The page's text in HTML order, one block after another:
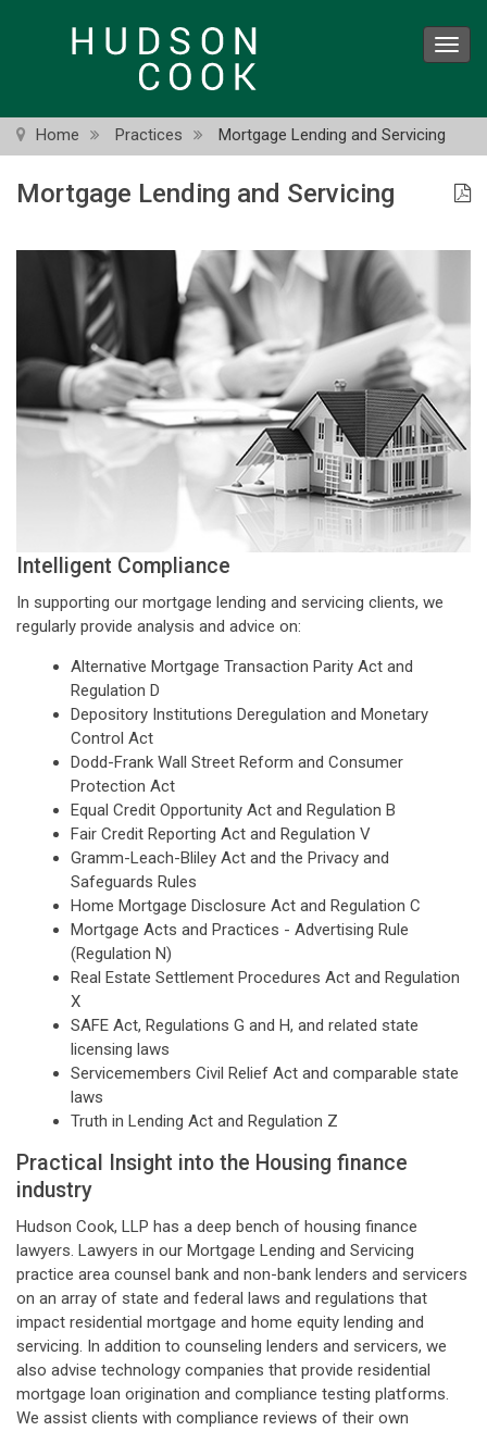
Home Practices Mortgage Lending and Servicing
Mortgage Lending and Servicing
Intelligent Compliance
In supporting our mortgage lending and servicing clients, we
regularly provide analysis and advice on:
Alternative Mortgage Transaction Parity Act and
Regulation D
Depository Institutions Deregulation and Monetary
Control Act
Dodd-Frank Wall Street Reform and Consumer
Protection Act
Equal Credit Opportunity Act and Regulation B
Fair Credit Reporting Act and Regulation V
Gramm-Leach-Bliley Act and the Privacy and
Safeguards Rules
Home Mortgage Disclosure Act and Regulation C
Mortgage Acts and Practices - Advertising Rule
(Regulation N)
Real Estate Settlement Procedures Act and Regulation
X
SAFE Act, Regulations G and H, and related state
licensing laws
Servicemembers Civil Relief Act and comparable state
laws
Truth in Lending Act and Regulation Z
Practical Insight into the Housing finance
industry
Hudson Cook, LLP has a deep bench of housing finance
lawyers. Lawyers in our Mortgage Lending and Servicing
practice area counsel bank and non-bank lenders and servicers
on an array of state and federal laws and regulations that
impact residential mortgage and home equity lending and
servicing. In addition to counseling lenders and servicers, we
also advise technology companies that provide residential
mortgage loan origination and compliance testing platforms.
We assist clients with compliance reviews of their own